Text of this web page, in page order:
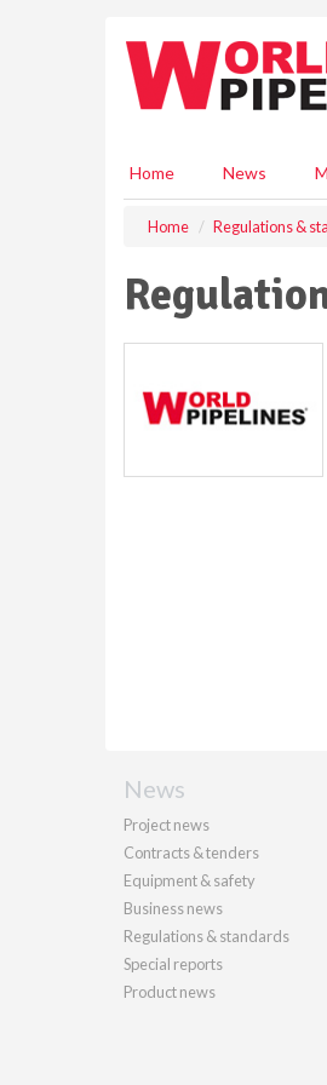
Home News
Home Regulations &
News
Project news
Contracts & tenders
Equipment & safety
Business news
Regulations & standards
Special reports
Product news